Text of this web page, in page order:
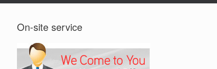
On-site service